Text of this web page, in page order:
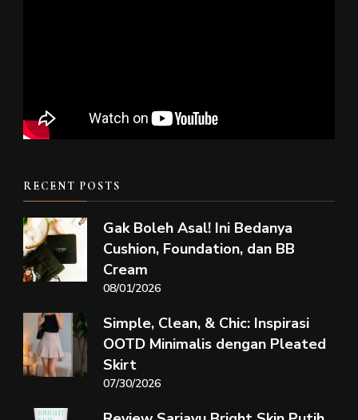
RECENT POSTS
Gak Boleh Asal! Ini Bedanya
Cushion, Foundation, dan BB
Cream
08/01/2026
Simple, Clean, & Chic: Inspirasi
OOTD Minimalis dengan Pleated
Skirt
07/30/2026